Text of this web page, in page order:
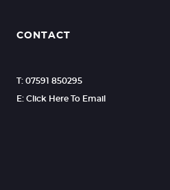
CONTACT
T: 07591 850295
E: Click Here To Email